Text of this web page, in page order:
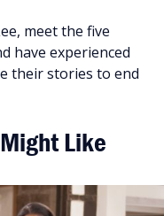
meet the five
have experienced
their stories to end
Like